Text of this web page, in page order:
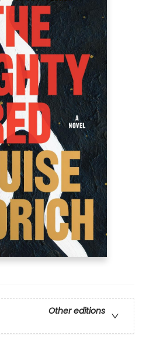
Other editions